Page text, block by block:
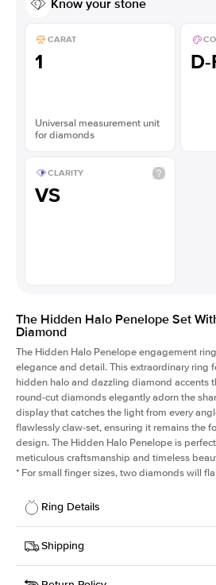
Know your stone
CARAT
1
Universal measurement unit
for diamonds
D-
CLARITY
VS
The Hidden Halo Penelope Set
Diamond
The Hidden Halo Penelope engagement
elegance and detail. This extraordinary ring
hidden halo and dazzling diamond accents
round-cut diamonds elegantly adorn the
display that catches the light from every
flawlessly claw-set, ensuring it remains the
design. The Hidden Halo Penelope is
meticulous craftsmanship and timeless
* For small finger sizes, two diamonds will
Ring Details
Details
SKU
216Q-ER-LDIAM-PS-1-
Shipping